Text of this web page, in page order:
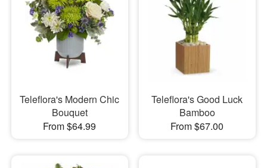
Teleflora's Modern Chic
Bouquet
From $64.99
Teleflora's Good Luck
Bamboo
From $67.00